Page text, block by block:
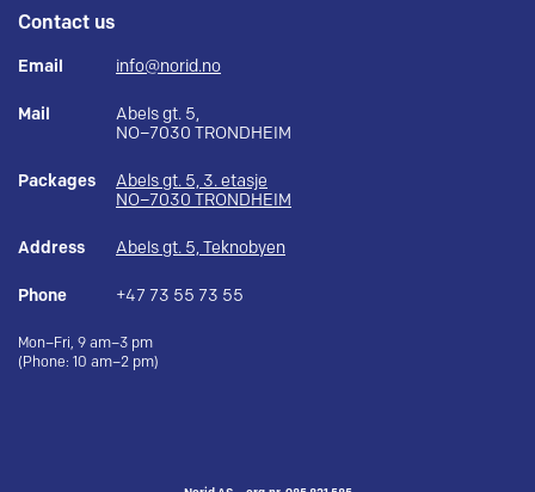
Contact us
Email info@norid.no
Mail
Abels gt. 5,
NO–7030 TRONDHEIM
Packages
Abels gt. 5, 3. etasje
NO–7030 TRONDHEIM
Address Abels gt. 5, Teknobyen
Phone +47 73 55 73 55
Mon–Fri, 9 am–3 pm
(Phone: 10 am–2 pm)